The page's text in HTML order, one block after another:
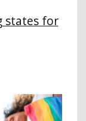
states for